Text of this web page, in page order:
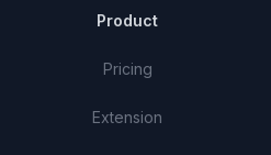
Product
Pricing
Extension